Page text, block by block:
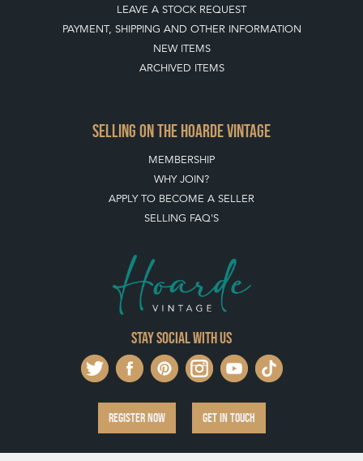
SELLING FAQ'S
Stay social with us
REGISTER NOW GET IN TOUCH
PRIVACY POLICY
© THE HOARDE 2011 - 2026
® HOARDE VINTAGE - US, UK, EU
DESIGNED BY MARKETING LABS